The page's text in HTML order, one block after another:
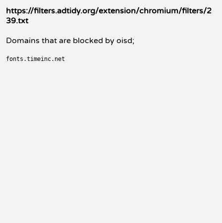
https://filters.adtidy.org/extension/chromium/filters/2
39.txt
Domains that are blocked by oisd;